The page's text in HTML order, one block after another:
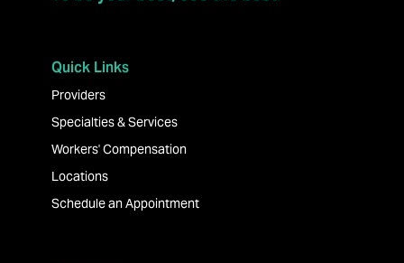
Quick Links
Providers
Specialties & Services
Workers' Compensation
Locations
Schedule an Appointment